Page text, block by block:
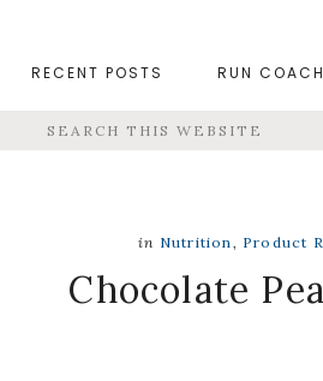
RECENT POSTS RUN
in Nutrition, Product
Chocolate